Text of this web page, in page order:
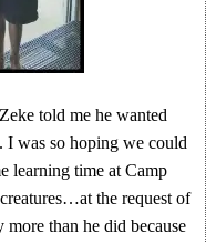
told me he wanted
I was so hoping we could
learning time at Camp
the request of
than he did because